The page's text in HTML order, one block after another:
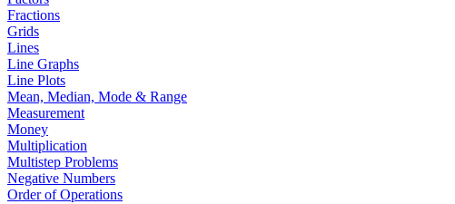
Fractions
Grids
Lines
Line Graphs
Line Plots
Mean, Median, Mode & Range
Measurement
Money
Multiplication
Multistep Problems
Negative Numbers
Order of Operations